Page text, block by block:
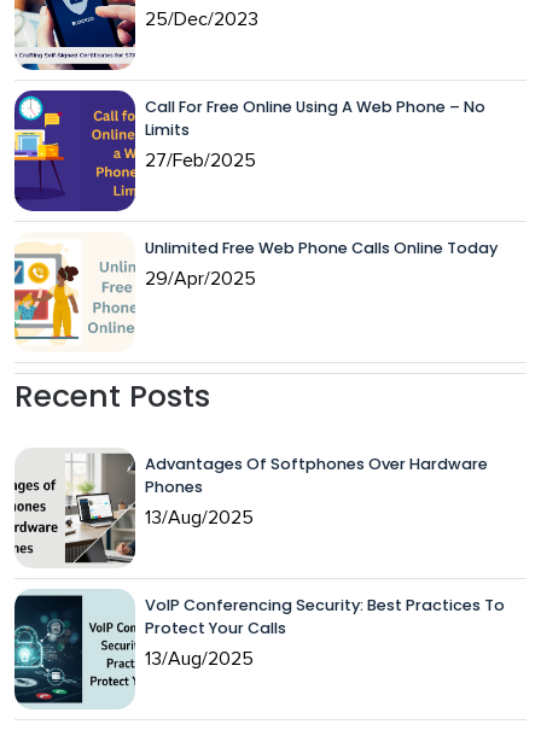
25/Dec/2023
Call For Free Online Using A Web Phone – No
Limits
27/Feb/2025
Unlimited Free Web Phone Calls Online Today
29/Apr/2025
Recent Posts
Advantages Of Softphones Over Hardware
Phones
13/Aug/2025
VoIP Conferencing Security: Best Practices To
Protect Your Calls
13/Aug/2025